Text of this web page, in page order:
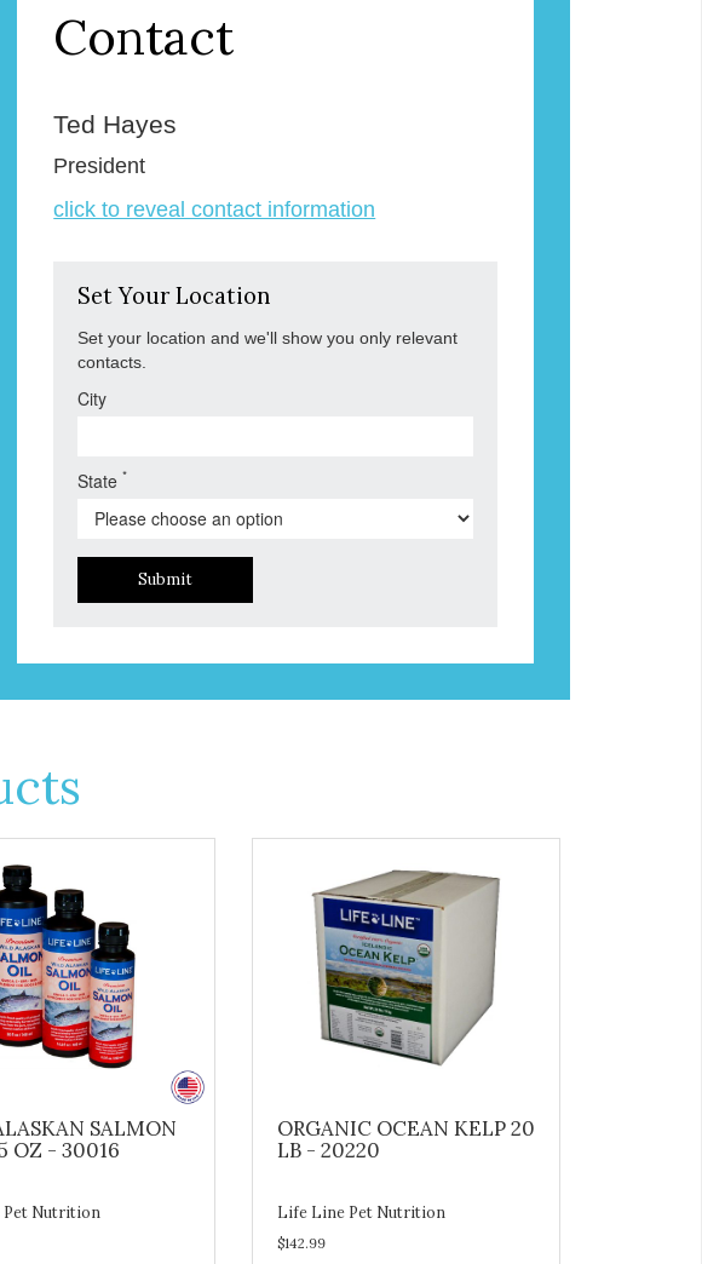
Contact
Ted Hayes
President
click to reveal contact information
Set Your Location
Set your location and we'll show you only relevant
contacts.
City
State*
Submit
SALMON
OZ - 30016
Nutrition
ORGANIC OCEAN KELP 20
LB - 20220
Life Line Pet Nutrition
$142.99